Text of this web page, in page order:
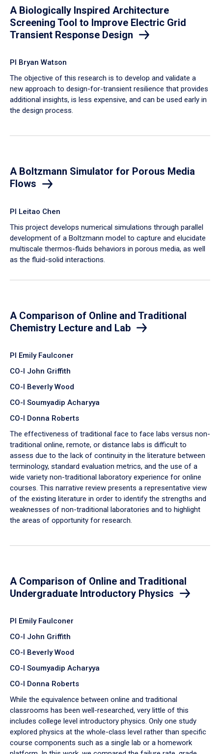
A Biologically Inspired Architecture
Screening Tool to Improve Electric Grid
Transient Response Design
PI Bryan Watson
The objective of this research is to develop and validate a
new approach to design-for-transient resilience that provides
additional insights, is less expensive, and can be used early in
the design process.
A Boltzmann Simulator for Porous Media
Flows
PI Leitao Chen
​This project develops numerical simulations through parallel
development of a Boltzmann model to capture and elucidate
multiscale thermos-fluids behaviors in porous media, as well
as the fluid-solid interactions.
A Comparison of Online and Traditional
Chemistry Lecture and Lab
PI Emily Faulconer
CO-I John Griffith
CO-I Beverly Wood
CO-I Soumyadip Acharyya
CO-I Donna Roberts
The effectiveness of traditional face to face labs versus non-
traditional online, remote, or distance labs is difficult to
assess due to the lack of continuity in the literature between
terminology, standard evaluation metrics, and the use of a
wide variety non-traditional laboratory experience for online
courses. This narrative review presents a representative view
of the existing literature in order to identify the strengths and
weaknesses of non-traditional laboratories and to highlight
the areas of opportunity for research.
A Comparison of Online and Traditional
Undergraduate Introductory Physics
PI Emily Faulconer
CO-I John Griffith
CO-I Beverly Wood
CO-I Soumyadip Acharyya
CO-I Donna Roberts
While the equivalence between online and traditional
classrooms has been well-researched, very little of this
includes college level introductory physics. Only one study
explored physics at the whole-class level rather than specific
course components such as a single lab or a homework